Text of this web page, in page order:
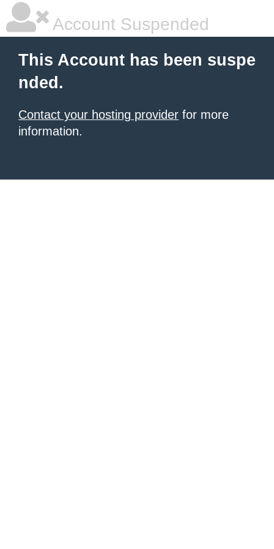
Account Suspended
This Account has been suspe
nded.
Contact your hosting provider for more
information.